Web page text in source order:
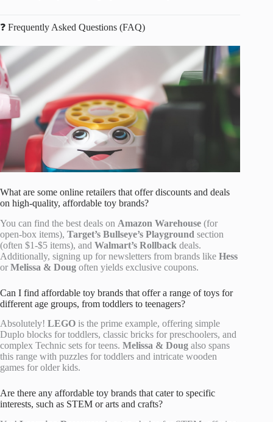
❓ Frequently Asked Questions (FAQ)
What are some online retailers that offer discounts and deals
on high-quality, affordable toy brands?
You can find the best deals on Amazon Warehouse (for
open-box items), Target’s Bullseye’s Playground section
(often $1-$5 items), and Walmart’s Rollback deals.
Additionally, signing up for newsletters from brands like Hess
or Melissa & Doug often yields exclusive coupons.
Can I find affordable toy brands that offer a range of toys for
different age groups, from toddlers to teenagers?
Absolutely! LEGO is the prime example, offering simple
Duplo blocks for toddlers, classic bricks for preschoolers, and
complex Technic sets for teens. Melissa & Doug also spans
this range with puzzles for toddlers and intricate wooden
games for older kids.
Are there any affordable toy brands that cater to specific
interests, such as STEM or arts and crafts?